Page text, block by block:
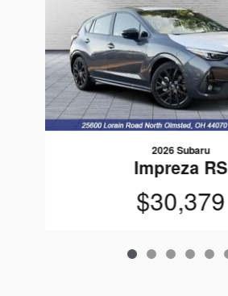
2026 Subaru
Impreza RS
$30,379